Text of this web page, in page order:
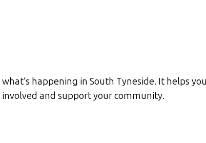
happening in South Tyneside. It helps
and support your community.